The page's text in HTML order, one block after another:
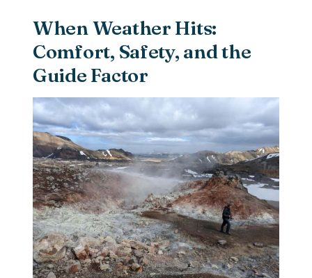
When Weather Hits:
Comfort, Safety, and the
Guide Factor